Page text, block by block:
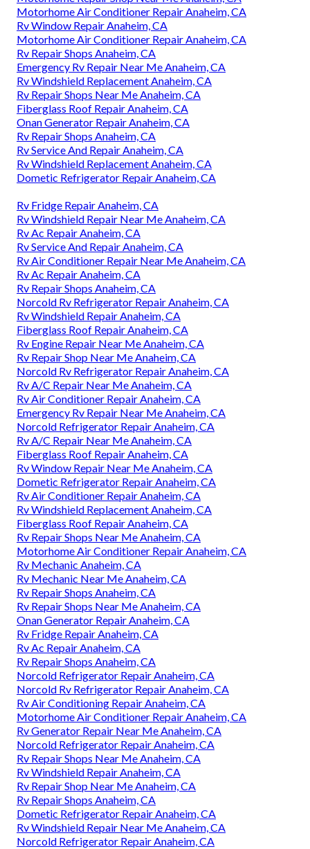
Motorhome Air Conditioner Repair Anaheim, CA
Rv Window Repair Anaheim, CA
Motorhome Air Conditioner Repair Anaheim, CA
Rv Repair Shops Anaheim, CA
Emergency Rv Repair Near Me Anaheim, CA
Rv Windshield Replacement Anaheim, CA
Rv Repair Shops Near Me Anaheim, CA
Fiberglass Roof Repair Anaheim, CA
Onan Generator Repair Anaheim, CA
Rv Repair Shops Anaheim, CA
Rv Service And Repair Anaheim, CA
Rv Windshield Replacement Anaheim, CA
Dometic Refrigerator Repair Anaheim, CA
Rv Fridge Repair Anaheim, CA
Rv Windshield Repair Near Me Anaheim, CA
Rv Ac Repair Anaheim, CA
Rv Service And Repair Anaheim, CA
Rv Air Conditioner Repair Near Me Anaheim, CA
Rv Ac Repair Anaheim, CA
Rv Repair Shops Anaheim, CA
Norcold Rv Refrigerator Repair Anaheim, CA
Rv Windshield Repair Anaheim, CA
Fiberglass Roof Repair Anaheim, CA
Rv Engine Repair Near Me Anaheim, CA
Rv Repair Shop Near Me Anaheim, CA
Norcold Rv Refrigerator Repair Anaheim, CA
Rv A/C Repair Near Me Anaheim, CA
Rv Air Conditioner Repair Anaheim, CA
Emergency Rv Repair Near Me Anaheim, CA
Norcold Refrigerator Repair Anaheim, CA
Rv A/C Repair Near Me Anaheim, CA
Fiberglass Roof Repair Anaheim, CA
Rv Window Repair Near Me Anaheim, CA
Dometic Refrigerator Repair Anaheim, CA
Rv Air Conditioner Repair Anaheim, CA
Rv Windshield Replacement Anaheim, CA
Fiberglass Roof Repair Anaheim, CA
Rv Repair Shops Near Me Anaheim, CA
Motorhome Air Conditioner Repair Anaheim, CA
Rv Mechanic Anaheim, CA
Rv Mechanic Near Me Anaheim, CA
Rv Repair Shops Anaheim, CA
Rv Repair Shops Near Me Anaheim, CA
Onan Generator Repair Anaheim, CA
Rv Fridge Repair Anaheim, CA
Rv Ac Repair Anaheim, CA
Rv Repair Shops Anaheim, CA
Norcold Refrigerator Repair Anaheim, CA
Norcold Rv Refrigerator Repair Anaheim, CA
Rv Air Conditioning Repair Anaheim, CA
Motorhome Air Conditioner Repair Anaheim, CA
Rv Generator Repair Near Me Anaheim, CA
Norcold Refrigerator Repair Anaheim, CA
Rv Repair Shops Near Me Anaheim, CA
Rv Windshield Repair Anaheim, CA
Rv Repair Shop Near Me Anaheim, CA
Rv Repair Shops Anaheim, CA
Dometic Refrigerator Repair Anaheim, CA
Rv Windshield Repair Near Me Anaheim, CA
Norcold Refrigerator Repair Anaheim, CA